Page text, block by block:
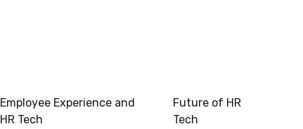
Employee Experience and
HR Tech
Future of HR
Tech